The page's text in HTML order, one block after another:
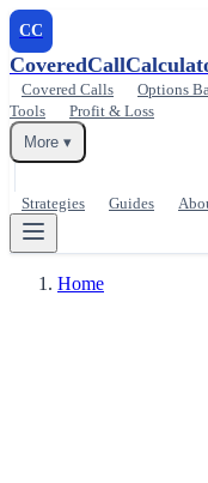
CC
Covered Calls Options
Tools
Profit & Loss
More ▾
Strategies Guides
Home